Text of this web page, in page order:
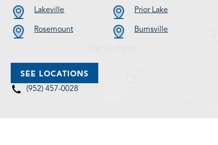
Lakeville Prior Lake
Rosemount Burnsville
SEE LOCATIONS
(952) 457-0028